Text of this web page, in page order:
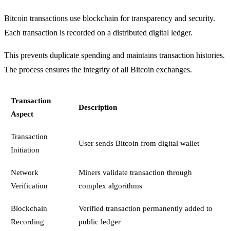
Bitcoin transactions use blockchain for transparency and security.
Each transaction is recorded on a distributed digital ledger.
This prevents duplicate spending and maintains transaction histories.
The process ensures the integrity of all Bitcoin exchanges.
Transaction
Aspect
Description
Transaction
Initiation
User sends Bitcoin from digital wallet
Network
Verification
Miners validate transaction through
complex algorithms
Blockchain
Recording
Verified transaction permanently added to
public ledger